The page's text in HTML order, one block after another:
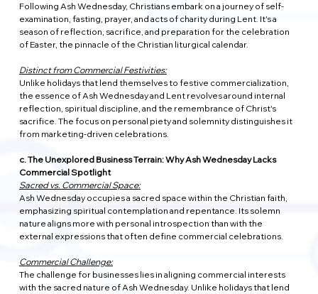
Following Ash Wednesday, Christians embark on a journey of self-
examination, fasting, prayer, and acts of charity during Lent. It's a
season of reflection, sacrifice, and preparation for the celebration
of Easter, the pinnacle of the Christian liturgical calendar.
Distinct from Commercial Festivities:
Unlike holidays that lend themselves to festive commercialization,
the essence of Ash Wednesday and Lent revolves around internal
reflection, spiritual discipline, and the remembrance of Christ's
sacrifice. The focus on personal piety and solemnity distinguishes it
from marketing-driven celebrations.
c. The Unexplored Business Terrain: Why Ash Wednesday Lacks
Commercial Spotlight
Sacred vs. Commercial Space:
Ash Wednesday occupies a sacred space within the Christian faith,
emphasizing spiritual contemplation and repentance. Its solemn
nature aligns more with personal introspection than with the
external expressions that often define commercial celebrations.
Commercial Challenge:
The challenge for businesses lies in aligning commercial interests
with the sacred nature of Ash Wednesday. Unlike holidays that lend